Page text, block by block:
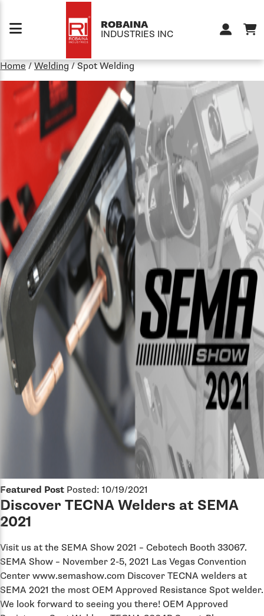
ROBAINA
INDUSTRIES INC
Home/Welding/Spot Welding
Featured Post Posted: 10/19/2021
Discover TECNA Welders at SEMA
2021
Visit us at the SEMA Show 2021 – Cebotech Booth 33067.
SEMA Show – November 2-5, 2021 Las Vegas Convention
Center www.semashow.com Discover TECNA welders at
SEMA 2021 the most OEM Approved Resistance Spot welder.
We look forward to seeing you there! OEM Approved